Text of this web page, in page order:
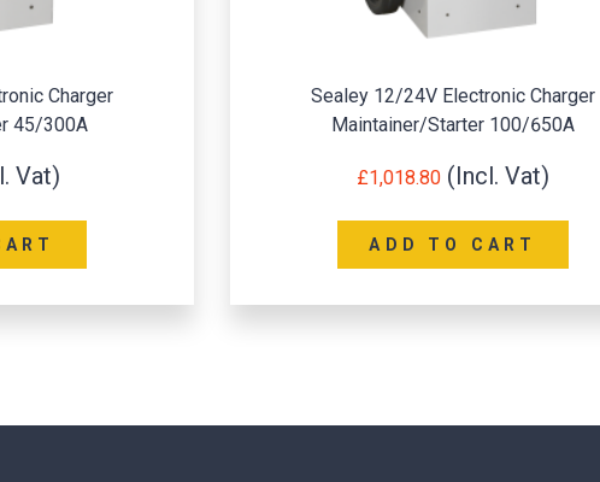
Sealey 12/24V Electronic Charger
Maintainer/Starter 100/650A
1,018.80
ADD TO CART